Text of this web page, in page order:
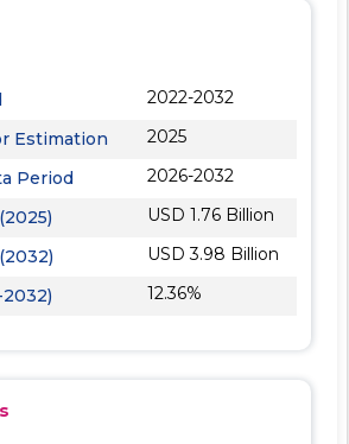
2022-2032
Estimation
2025
Period
2026-2032
USD 1.76 Billion
USD 3.98 Billion
12.36%